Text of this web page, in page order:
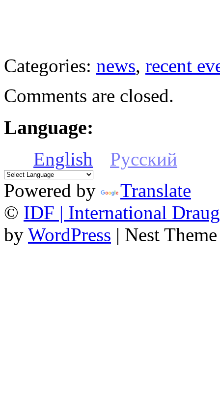
Categories: news, recent
Comments are closed.
Language:
English
Русский
Powered by
Translate
© IDF | International
by WordPress | Nest